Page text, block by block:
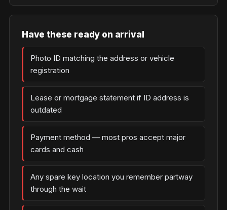
Have these ready on arrival
Photo ID matching the address or vehicle
registration
Lease or mortgage statement if ID address is
outdated
Payment method — most pros accept major
cards and cash
Any spare key location you remember partway
through the wait